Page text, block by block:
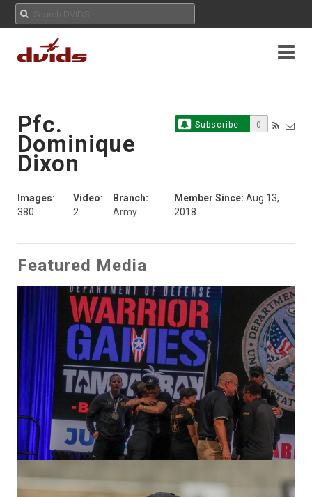
Subscribe 0
Pfc.
Dominique
Dixon
Images:
380
Video:
2
Branch:
Army
Member Since: Aug 13,
2018
Featured Media